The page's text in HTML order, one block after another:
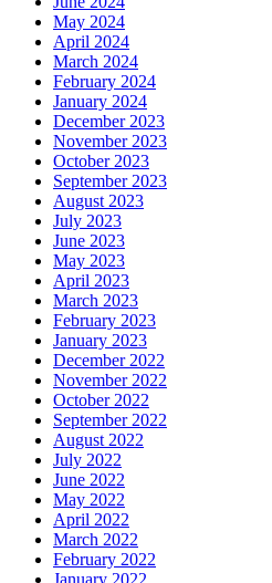
May 2024
April 2024
March 2024
February 2024
January 2024
December 2023
November 2023
October 2023
September 2023
August 2023
July 2023
June 2023
May 2023
April 2023
March 2023
February 2023
January 2023
December 2022
November 2022
October 2022
September 2022
August 2022
July 2022
June 2022
May 2022
April 2022
March 2022
February 2022